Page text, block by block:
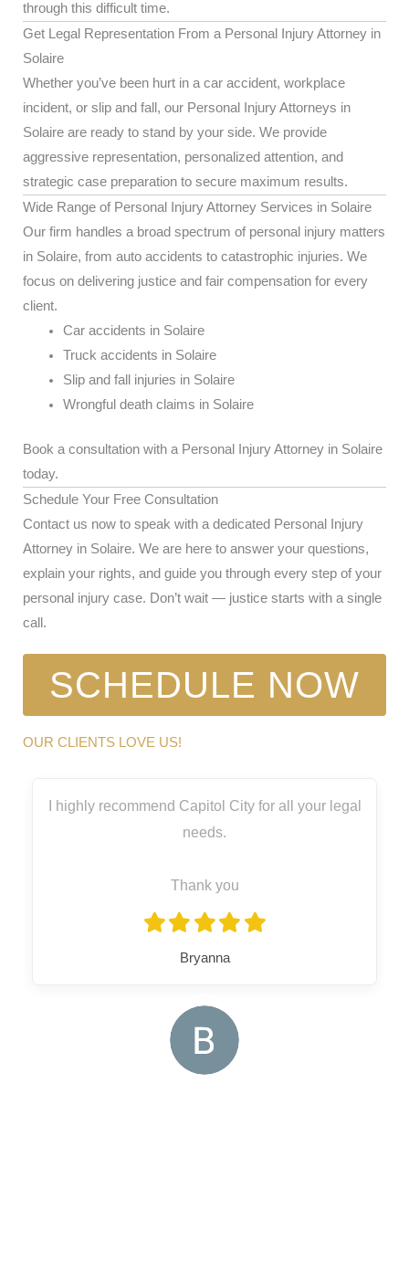
through this difficult time.
Get Legal Representation From a Personal Injury Attorney in
Solaire
Whether you’ve been hurt in a car accident, workplace
incident, or slip and fall, our Personal Injury Attorneys in
Solaire are ready to stand by your side. We provide
aggressive representation, personalized attention, and
strategic case preparation to secure maximum results.
Wide Range of Personal Injury Attorney Services in Solaire
Our firm handles a broad spectrum of personal injury matters
in Solaire, from auto accidents to catastrophic injuries. We
focus on delivering justice and fair compensation for every
client.
Car accidents in Solaire
Truck accidents in Solaire
Slip and fall injuries in Solaire
Wrongful death claims in Solaire
Book a consultation with a Personal Injury Attorney in Solaire
today.
Schedule Your Free Consultation
Contact us now to speak with a dedicated Personal Injury
Attorney in Solaire. We are here to answer your questions,
explain your rights, and guide you through every step of your
personal injury case. Don’t wait — justice starts with a single
call.
SCHEDULE NOW
OUR CLIENTS LOVE US!
I highly recommend Capitol City for all your legal
needs.
Thank you
Bryanna